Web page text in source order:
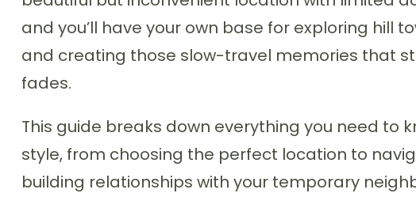
and you’ll have your own base for exploring hill
and creating those slow-travel memories that
fades.
This guide breaks down everything you need to
style, from choosing the perfect location to
building relationships with your temporary